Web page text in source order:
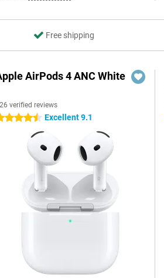
Free shipping
AirPods 4 ANC White
verified reviews
stars Excellent 9.1